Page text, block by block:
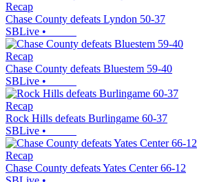
Recap
Chase County defeats Lyndon 50-37
SBLive •
Recap
Chase County defeats Bluestem 59-40
SBLive •
Recap
Rock Hills defeats Burlingame 60-37
SBLive •
Recap
Chase County defeats Yates Center 66-12